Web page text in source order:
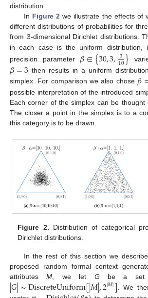
distribution.
In Figure 2 we illustrate the effects of
different distributions of probabilities for
from 3-dimensional Dirichlet distributions.
in each case is the uniform distribution,
precision parameter 𝛽∈{30,3,3
10}
𝛽=3 then results in a uniform
simplex. For comparison we also chose 𝛽
possible interpretation of the introduced
Each corner of the simplex can be thought
The closer a point in the simplex is to a
this category is to be drawn.
Figure 2. Distribution of categorical
Dirichlet distributions.
In the rest of this section we
proposed random formal context
attributesM , we let G be a set
|𝐺|∼DiscreteUniform[|𝑀|,2|𝑀|]
. We